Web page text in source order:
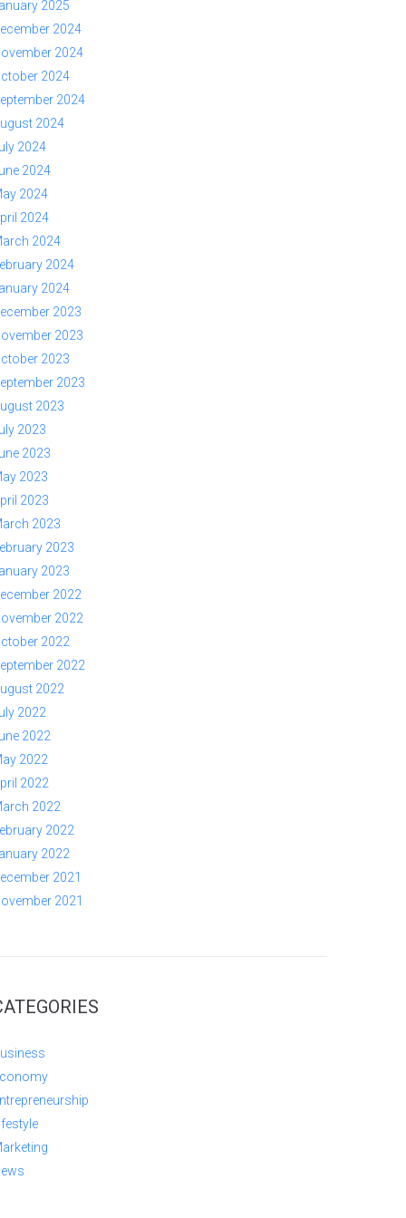
2025
2024
2024
2024
2024
2024
2024
2024
2024
2024
2024
2024
2024
2023
2023
2023
2023
2023
2023
2023
2023
2023
2023
2023
2023
2022
2022
2022
2022
2022
2022
2022
2022
2022
2022
2022
2022
2021
2021
Lifestyle